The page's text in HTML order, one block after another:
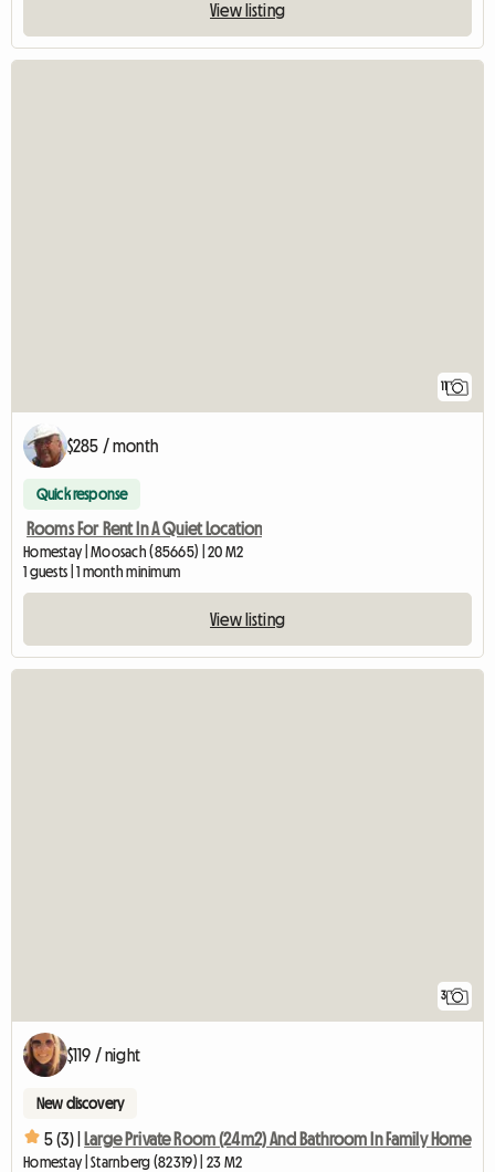
View listing
11
$285 / month
Quick response
Rooms For Rent In A Quiet Location
Homestay | Moosach (85665) | 20 M2
1 guests | 1 month minimum
View listing
3
$119 / night
New discovery
5 (3) | Large Private Room (24m2) And Bathroom In Family Home
Homestay | Starnberg (82319) | 23 M2